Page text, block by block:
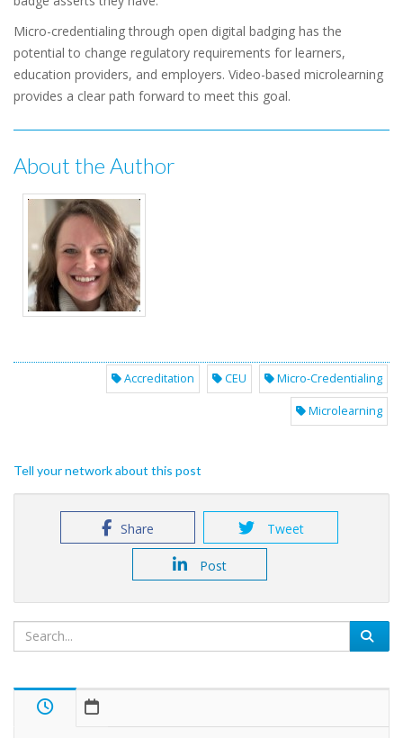
Micro-credentialing through open digital badging has the
potential to change regulatory requirements for learners,
education providers, and employers. Video-based microlearning
provides a clear path forward to meet this goal.
About the Author
Accreditation CEU Micro-Credentialing
Microlearning
Tell your network about this post
Share Tweet
Post